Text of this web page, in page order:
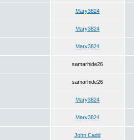
Mary3824
Mary3824
Mary3824
samarhide26
samarhide26
Mary3824
Mary3824
John Cadd